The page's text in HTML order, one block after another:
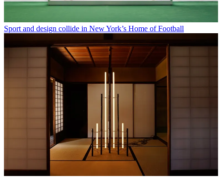
Sport and design collide in New York’s Home of Football